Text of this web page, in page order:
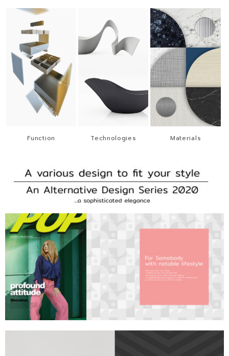
Function Technologies Materials